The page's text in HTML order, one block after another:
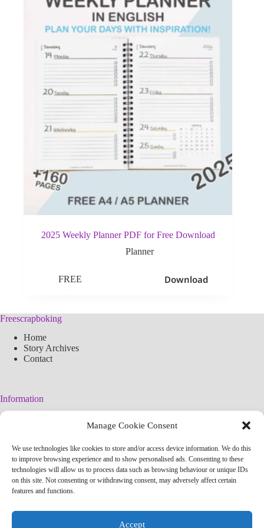
Manage Cookie Consent
We use technologies like cookies to store and/or access device information. We do this
to improve browsing experience and to show personalised ads. Consenting to these
technologies will allow us to process data such as browsing behaviour or unique IDs
on this site. Not consenting or withdrawing consent, may adversely affect certain
features and functions.
Accept
2025 Weekly Planner PDF for Free Download
Planner
FREE Download
Freescrapboking
Home
Story Archives
Contact
Information
Simplified arteconlili License
Editorial Policy